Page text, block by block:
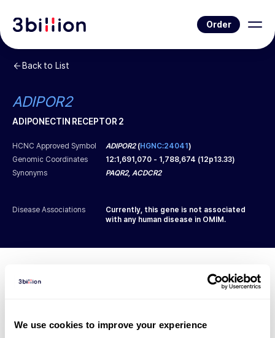
We use cookies to improve your experience
Order
Back to List
ADIPOR2
ADIPONECTIN RECEPTOR 2
HCNC Approved Symbol ADIPOR2(HGNC:24041)
Genomic Coordinates
12:1,691,070 - 1,788,674 (12p13.33)
Synonyms
PAQR2, ACDCR2
Disease Associations
Currently, this gene is not associated
with any human disease in OMIM.
Diagnosed Cases
There are no patients* with variants predicted